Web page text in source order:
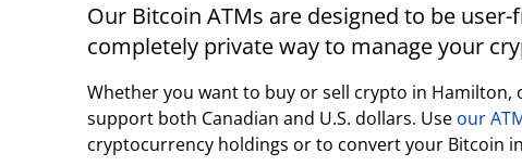
Our Bitcoin ATMs are designed to be
completely private way to manage your
Whether you want to buy or sell crypto in
support both Canadian and U.S. dollars. Use our
cryptocurrency holdings or to convert your Bitcoin